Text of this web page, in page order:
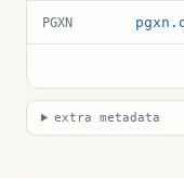
PGXN
extra metadata